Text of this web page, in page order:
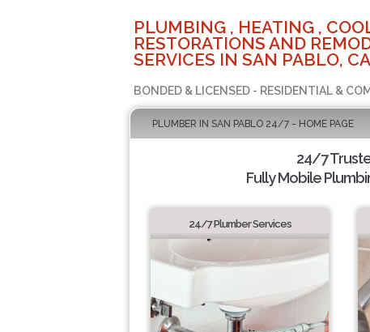
PLUMBING , HEATING ,
RESTORATIONS AND
SERVICES IN SAN PABLO, CA
BONDED & LICENSED - RESIDENTIAL &
PLUMBER IN SAN PABLO 24/7 - HOME PAGE
24/7
Fully Mobile
24/7 Plumber Services